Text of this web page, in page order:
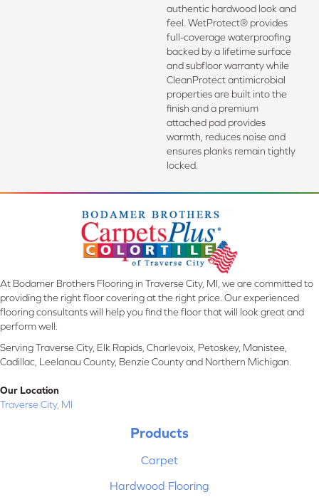
authentic hardwood look and
feel. WetProtect® provides
full-coverage waterproofing
backed by a lifetime surface
and subfloor warranty while
CleanProtect antimicrobial
properties are built into the
finish and a premium
attached pad provides
warmth, reduces noise and
ensures planks remain tightly
locked.
At Bodamer Brothers Flooring in Traverse City, MI, we are committed to
providing the right floor covering at the right price. Our experienced
flooring consultants will help you find the floor that will look great and
perform well.
Serving Traverse City, Elk Rapids, Charlevoix, Petoskey, Manistee,
Cadillac, Leelanau County, Benzie County and Northern Michigan.
Our Location
Traverse City, MI
Products
Carpet
Hardwood Flooring